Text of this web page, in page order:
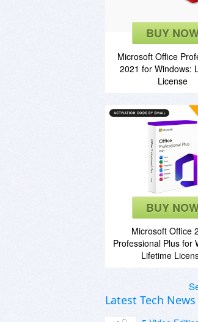
BUY
Microsoft Office
2021 for Windows:
License
BUY
Microsoft Office
Professional Plus for
Lifetime
Latest Tech News